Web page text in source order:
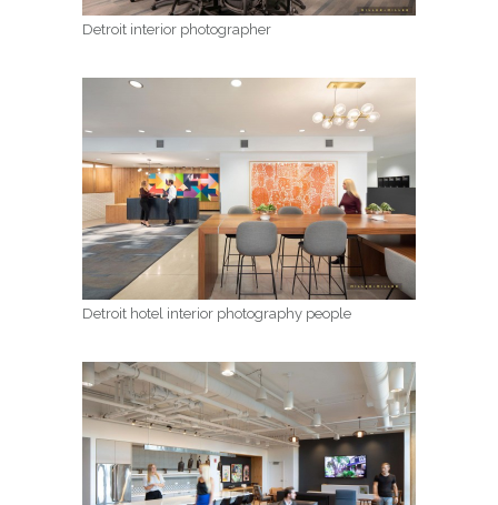
Detroit interior photographer
Detroit hotel interior photography people